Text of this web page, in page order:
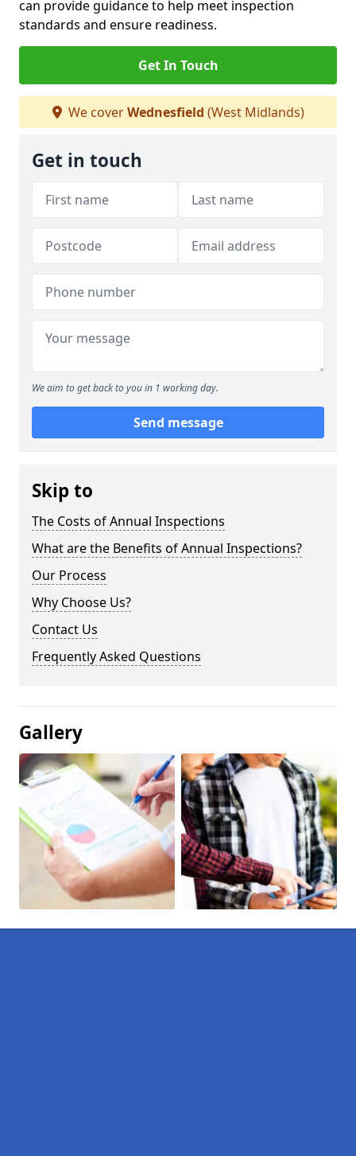
can provide guidance to help meet inspection
standards and ensure readiness.
Get In Touch
We coverWednesfield (West Midlands)
Get in touch
We aim to get back to you in 1 working day.
Send message
Skip to
The Costs of Annual Inspections
What are the Benefits of Annual Inspections?
Our Process
Why Choose Us?
Contact Us
Frequently Asked Questions
Gallery